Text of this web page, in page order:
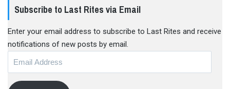
Subscribe to Last Rites via Email
Enter your email address to subscribe to Last Rites and receive
notifications of new posts by email.